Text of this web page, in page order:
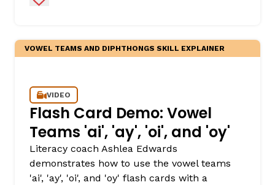
VOWEL TEAMS AND DIPHTHONGS SKILL EXPLAINER
VIDEO
Flash Card Demo: Vowel
Teams 'ai', 'ay', 'oi', and 'oy'
Literacy coach Ashlea Edwards
demonstrates how to use the vowel teams
'ai', 'ay', 'oi', and 'oy' flash cards with a